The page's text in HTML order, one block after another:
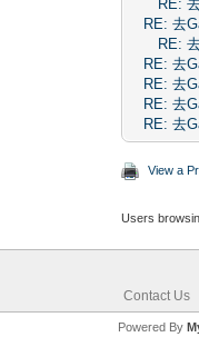
RE:
RE: 去
RE:
RE: 去
RE: 去
RE: 去
RE: 去
View a
Users
Contact Us
Powered By